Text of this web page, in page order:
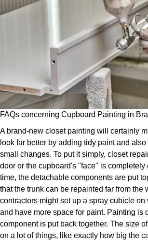
FAQs concerning Cupboard Painting in
A brand-new closet painting will certainly
look far better by adding tidy paint and
small changes. To put it simply, closet
door or the cupboard's "face" is completely
time, the detachable components are put
that the trunk can be repainted far from the
contractors might set up a spray cubicle on
and have more space for paint. Painting is
component is put back together. The size
on a lot of things, like exactly how big the